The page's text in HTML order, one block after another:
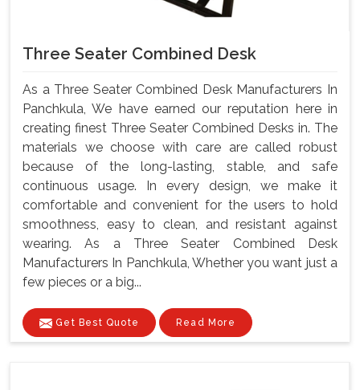
Three Seater Combined Desk
As a Three Seater Combined Desk Manufacturers In
Panchkula, We have earned our reputation here in
creating finest Three Seater Combined Desks in. The
materials we choose with care are called robust
because of the long-lasting, stable, and safe
continuous usage. In every design, we make it
comfortable and convenient for the users to hold
smoothness, easy to clean, and resistant against
wearing. As a Three Seater Combined Desk
Manufacturers In Panchkula, Whether you want just a
few pieces or a big...
Get Best Quote Read More